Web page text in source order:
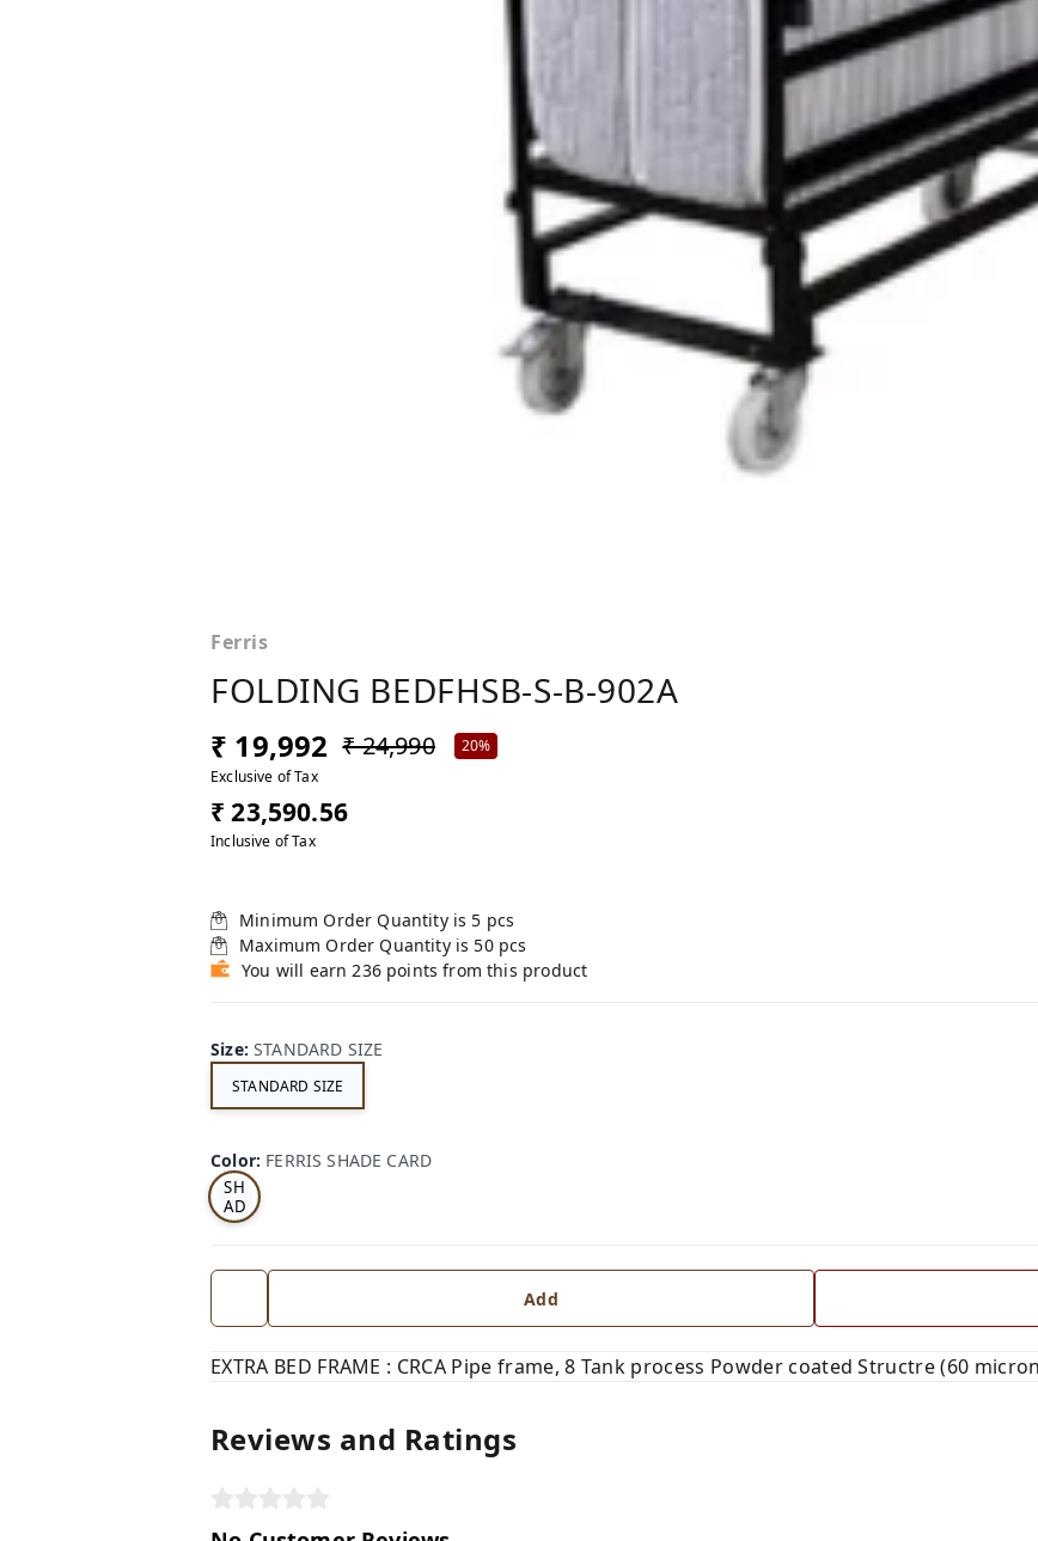
Ferris
FOLDING BEDFHSB-S-B-902A
₹ 19,992 ₹ 24,990
20%
Exclusive of Tax
₹ 23,590.56
Inclusive of Tax
Minimum Order Quantity is 5 pcs
Maximum Order Quantity is 50 pcs
You will earn 236 points from this product
Size:STANDARD SIZE
STANDARD SIZE
Color: FERRIS SHADE CARD
S
SH
AD
E
RD
Add
EXTRA BED FRAME : CRCA Pipe frame, 8 Tank process Powder coated Structre (60
Reviews and Ratings